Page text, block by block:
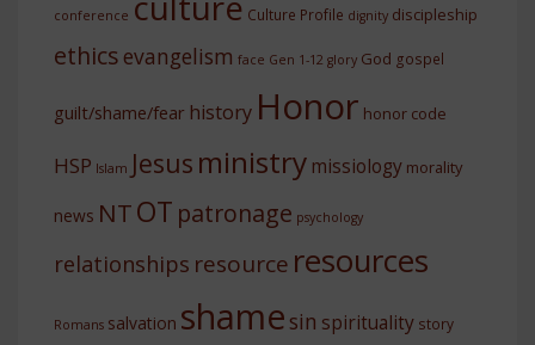
conference Culture Profile dignity discipleship
ethics evangelism face Gen 1-12 glory God gospel
guilt/shame/fear history Honor honor code
HSP Islam Jesus ministry missiology morality
news NTOT patronage psychology
relationships resource resources
Romans salvation shame sin spirituality story